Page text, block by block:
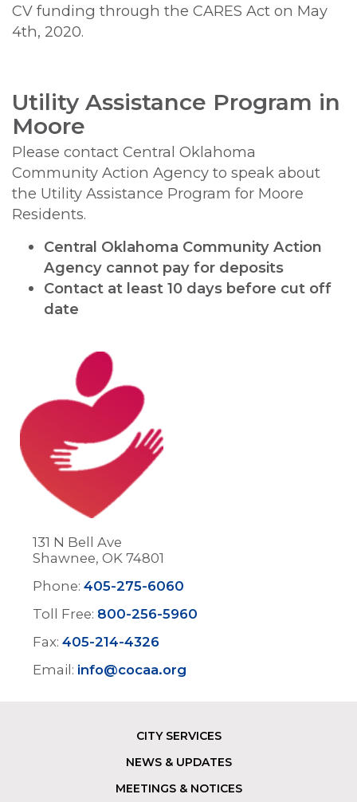
CV funding through the CARES Act on May
4th, 2020.
Utility Assistance Program in
Moore
Please contact Central Oklahoma
Community Action Agency to speak about
the Utility Assistance Program for Moore
Residents.
Central Oklahoma Community Action
Agency cannot pay for deposits
Contact at least 10 days before cut off
date
131 N Bell Ave
Shawnee, OK 74801
Phone: 405-275-6060
Toll Free: 800-256-5960
Fax: 405-214-4326
Email: info@cocaa.org
CITY SERVICES
NEWS & UPDATES
MEETINGS & NOTICES